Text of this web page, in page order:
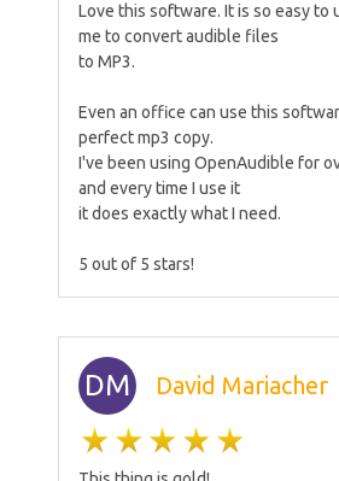
Love this software. It is so easy to
me to convert audible files
to MP3.
Even an office can use this
perfect mp3 copy.
I've been using OpenAudible for
and every time I use it
it does exactly what I need.
5 out of 5 stars!
DM David Mariacher